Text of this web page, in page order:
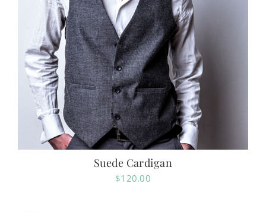
Suede Cardigan
$120.00